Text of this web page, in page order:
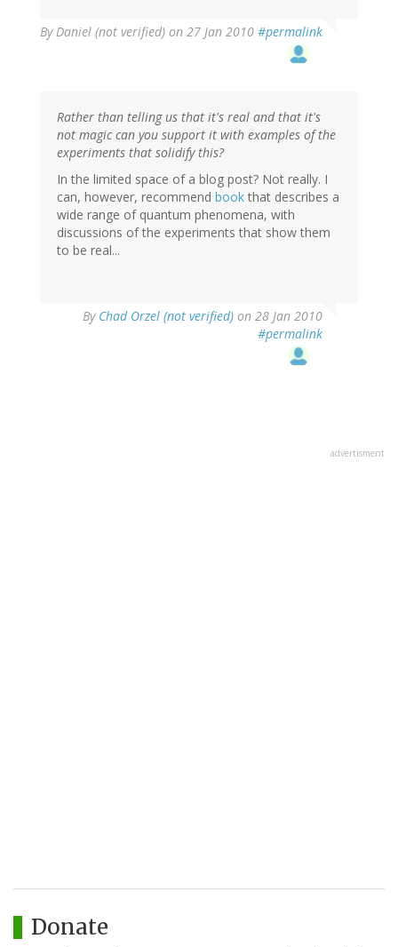
ByDaniel (not verified) on 27 Jan 2010 #permalink
Rather than telling us that it's real and that it's
not magic can you support it with examples of the
experiments that solidify this?
In the limited space of a blog post? Not really. I
can, however, recommend book that describes a
wide range of quantum phenomena, with
discussions of the experiments that show them
to be real...
By Chad Orzel (not verified) on 28 Jan 2010
#permalink
advertisment
Donate